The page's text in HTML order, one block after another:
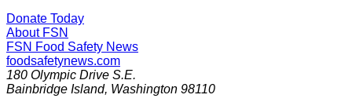
Donate Today
About FSN
FSN Food Safety News
foodsafetynews.com
180 Olympic Drive S.E.
Bainbridge Island, Washington 98110